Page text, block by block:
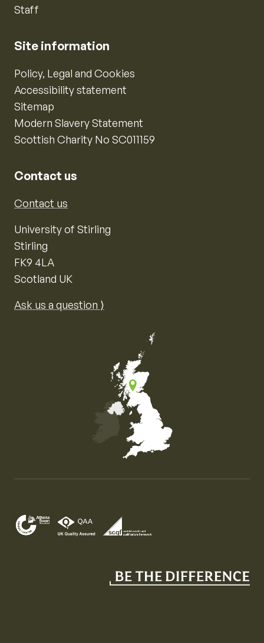
Staff
Site information
Policy, Legal and Cookies
Accessibility statement
Sitemap
Modern Slavery Statement
Scottish Charity No SC011159
Contact us
Contact us
University of Stirling
Stirling
FK9 4LA
Scotland UK
Ask us a question ⟩